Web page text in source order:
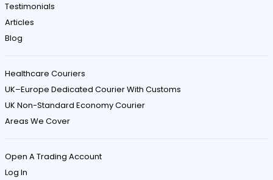
Testimonials
Articles
Blog
Healthcare Couriers
UK–Europe Dedicated Courier With Customs
UK Non-Standard Economy Courier
Areas We Cover
Open A Trading Account
Log In